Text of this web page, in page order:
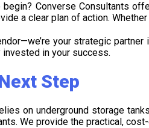
Converse Consultants
a clear plan of action.
your strategic
in your success.
Step
on underground storage
We provide the practical,